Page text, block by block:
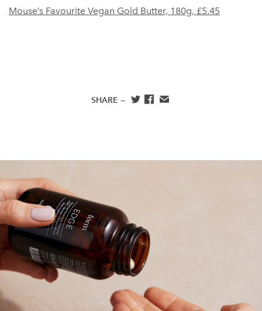
Mouse’s Favourite Vegan Gold Butter, 180g, £5.45
SHARE —